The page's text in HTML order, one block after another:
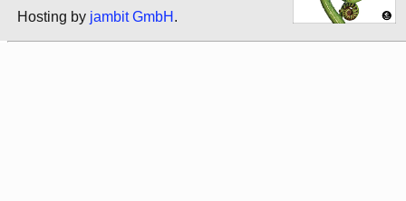
Hosting by jambit GmbH .